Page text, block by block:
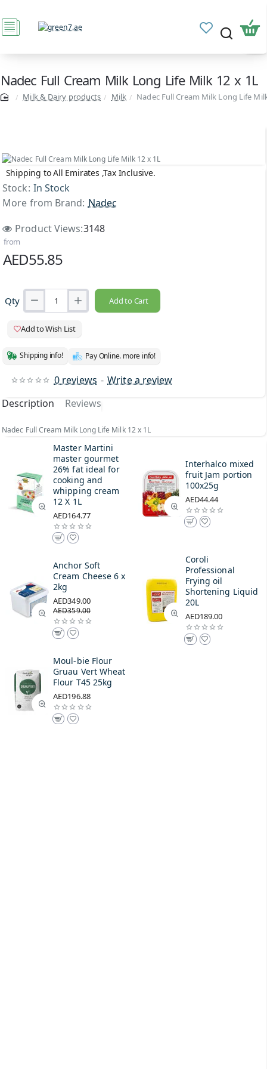
Nadec Full Cream Milk Long Life Milk 12 x 1L
Milk & Dairy products Milk Nadec Full Cream Milk Long Life
Shipping to All Emirates ,Tax Inclusive.
Stock: In Stock
More from Brand: Nadec
Product Views:3148
0 reviews - Write a review
from
AED55.85
Qty Add to Cart
Add to Wish List
Shipping info! Pay Online. more info!
Description Reviews
Nadec Full Cream Milk Long Life Milk 12 x 1L
Master Martini
master gourmet
26% fat ideal for
cooking and
whipping cream
12 X 1L
AED164.77
Interhalco mixed
fruit Jam portion
100x25g
AED44.44
Anchor Soft
Cream Cheese 6 x
2kg
AED349.00
AED359.00
Coroli
Professional
Frying oil
Shortening Liquid
20L
AED189.00
Moul-bie Flour
Gruau Vert Wheat
Flour T45 25kg
AED196.88